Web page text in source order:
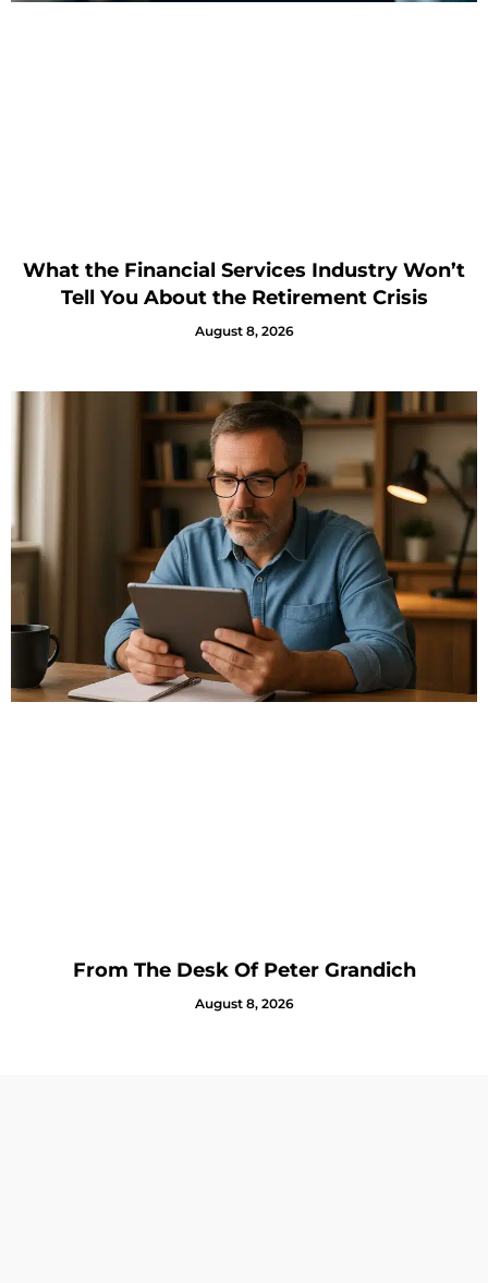
What the Financial Services Industry Won’t
Tell You About the Retirement Crisis
August 8, 2026
From The Desk Of Peter Grandich
August 8, 2026